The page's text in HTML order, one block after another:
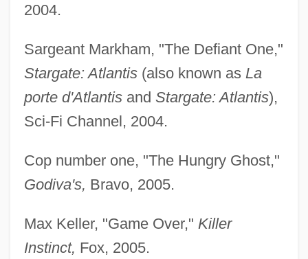
2004.
Sargeant Markham, "The Defiant One,"
Stargate: Atlantis(also known as La
porte d'Atlantisand Stargate: Atlantis),
Sci-Fi Channel, 2004.
Cop number one, "The Hungry Ghost,"
Godiva's, Bravo, 2005.
Max Keller, "Game Over," Killer
Instinct, Fox, 2005.